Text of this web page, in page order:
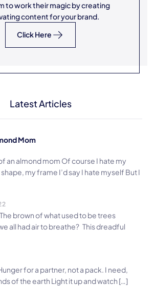
to work their magic by creating
content for your brand.
Click Here
Latest Articles
Mom
an almond mom Of course I hate my
my frame I’d say I hate myself But I
brown of what used to be trees
all had air to breathe? This dreadful
for a partner, not a pack. I need,
of the earth Light it up and watch […]